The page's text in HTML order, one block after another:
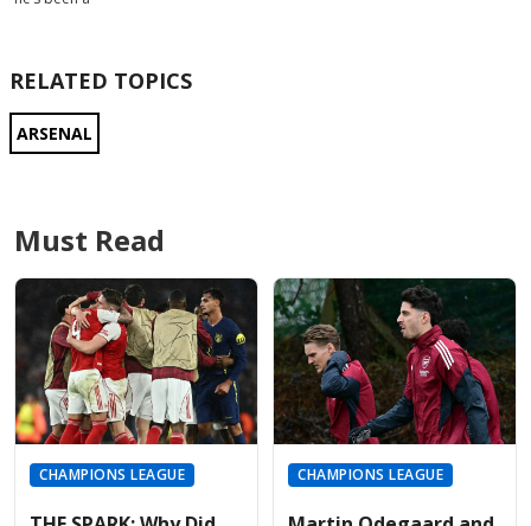
RELATED TOPICS
ARSENAL
Must Read
CHAMPIONS LEAGUE CHAMPIONS LEAGUE